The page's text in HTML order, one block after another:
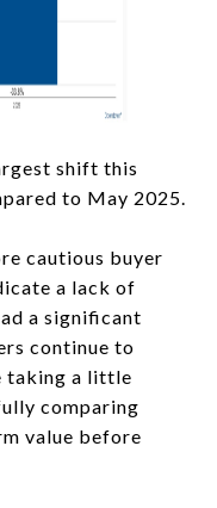
shift this
to May 2025.
cautious buyer
a lack of
a significant
continue to
taking a little
comparing
value before